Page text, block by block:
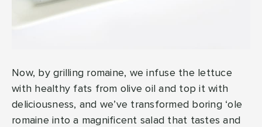
Now, by grilling romaine, we infuse the lettuce
with healthy fats from olive oil and top it with
deliciousness, and we’ve transformed boring ‘ole
romaine into a magnificent salad that tastes and